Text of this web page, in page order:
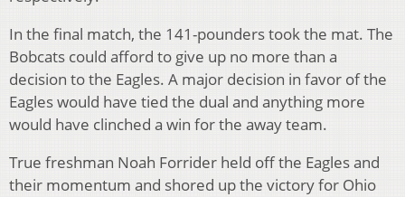
In the final match, the 141-pounders took the mat. The
Bobcats could afford to give up no more than a
decision to the Eagles. A major decision in favor of the
Eagles would have tied the dual and anything more
would have clinched a win for the away team.
True freshman Noah Forrider held off the Eagles and
their momentum and shored up the victory for Ohio